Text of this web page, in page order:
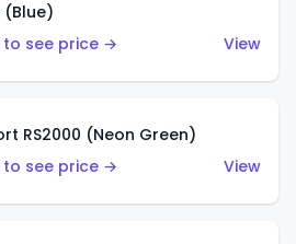
(Blue)
see price →
View
RS2000 (Neon Green)
see price →
View